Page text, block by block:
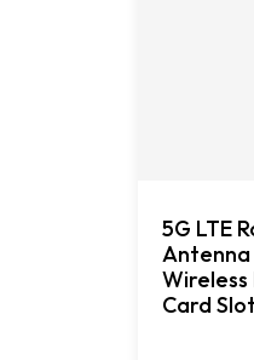
5G LTE
Antenna
Wireless
Card Slot